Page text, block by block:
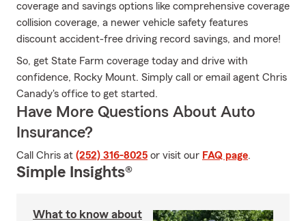
coverage and savings options like comprehensive coverage
collision coverage, a newer vehicle safety features
discount accident-free driving record savings, and more!
So, get State Farm coverage today and drive with
confidence, Rocky Mount. Simply call or email agent Chris
Canady's office to get started.
Have More Questions About Auto
Insurance?
Call Chris at (252) 316-8025 or visit our FAQ page.
Simple Insights®
What to know about